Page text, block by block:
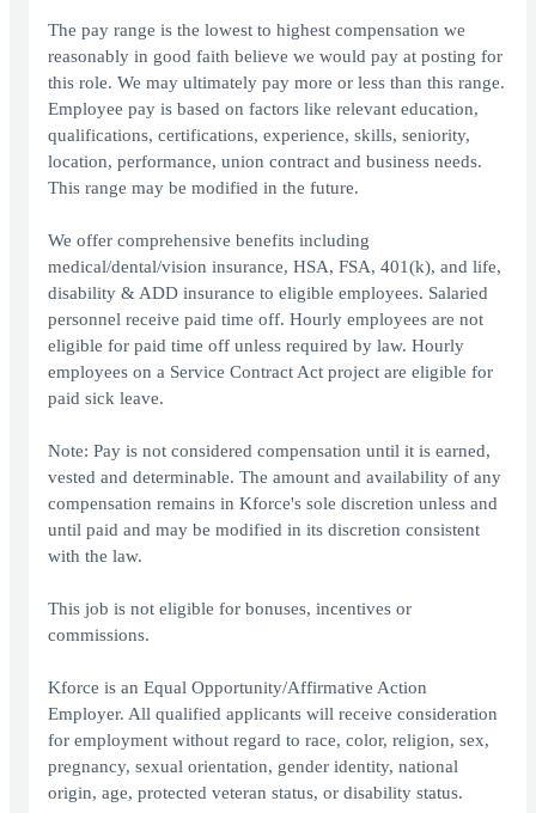
The pay range is the lowest to highest compensation we
reasonably in good faith believe we would pay at posting for
this role. We may ultimately pay more or less than this range.
Employee pay is based on factors like relevant education,
qualifications, certifications, experience, skills, seniority,
location, performance, union contract and business needs.
This range may be modified in the future.
We offer comprehensive benefits including
medical/dental/vision insurance, HSA, FSA, 401(k), and life,
disability & ADD insurance to eligible employees. Salaried
personnel receive paid time off. Hourly employees are not
eligible for paid time off unless required by law. Hourly
employees on a Service Contract Act project are eligible for
paid sick leave.
Note: Pay is not considered compensation until it is earned,
vested and determinable. The amount and availability of any
compensation remains in Kforce's sole discretion unless and
until paid and may be modified in its discretion consistent
with the law.
This job is not eligible for bonuses, incentives or
commissions.
Kforce is an Equal Opportunity/Affirmative Action
Employer. All qualified applicants will receive consideration
for employment without regard to race, color, religion, sex,
pregnancy, sexual orientation, gender identity, national
origin, age, protected veteran status, or disability status.